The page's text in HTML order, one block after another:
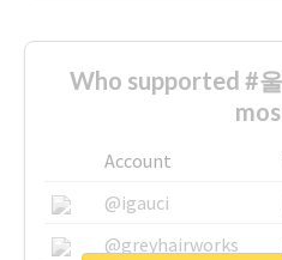
Who supported #
Account
@igauci
@greyhairworks